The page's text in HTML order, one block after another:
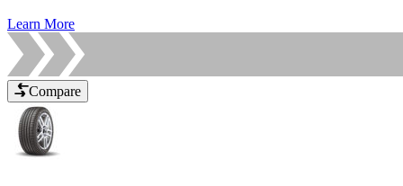
Learn More
Compare